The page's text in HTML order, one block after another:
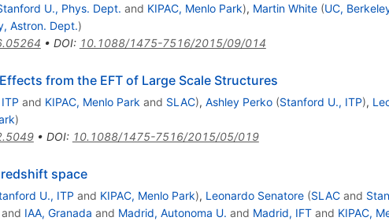
U., Phys. Dept. and KIPAC, Menlo Park), Martin White (UC,
Astron. Dept.)
• DOI: 10.1088/1475-7516/2015/09/014
from the EFT of Large Scale Structures
and KIPAC, Menlo Park and SLAC), Ashley Perko (Stanford U., ITP),
)
• DOI: 10.1088/1475-7516/2015/05/019
space
U., ITP and KIPAC, Menlo Park), Leonardo Senatore (SLACand
IAA, Granada and Madrid, Autonoma U. and Madrid, IFTand KIPAC,